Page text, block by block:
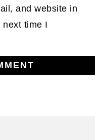
and website in
time I